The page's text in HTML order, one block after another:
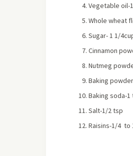
Vegetable oil-
Whole wheat
Sugar- 1 1/
Cinnamon
Nutmeg
Baking
Baking soda-1
Salt-1/2 tsp
Raisins-1/4 to